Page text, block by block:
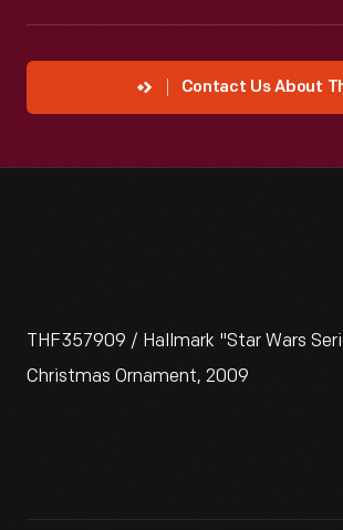
Contact Us About
THF357909 / Hallmark "Star Wars
Christmas Ornament, 2009